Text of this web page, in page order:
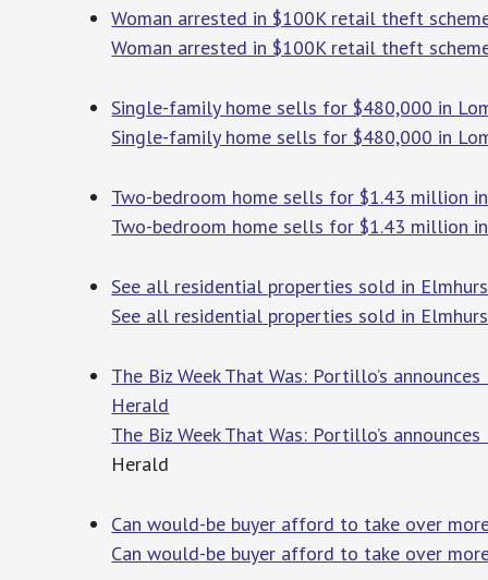
Woman arrested in $100K retail theft
Woman arrested in $100K retail theft
Single-family home sells for $480,000 in
Single-family home sells for $480,000 in
Two-bedroom home sells for $1.43 million
Two-bedroom home sells for $1.43 million
See all residential properties sold in
See all residential properties sold in
The Biz Week That Was: Portillo’s
Herald
The Biz Week That Was: Portillo’s
Herald
Can would-be buyer afford to take over
Can would-be buyer afford to take over